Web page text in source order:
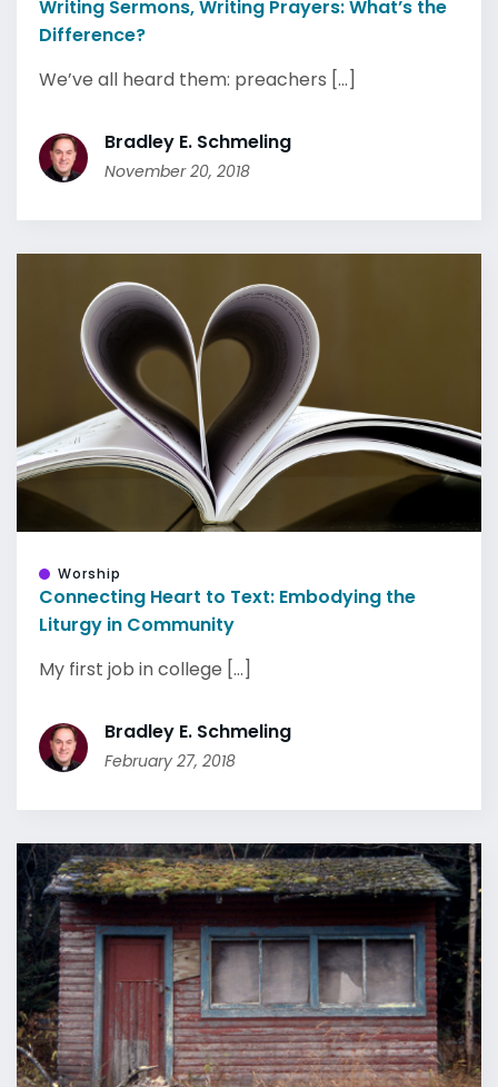
Writing Sermons, Writing Prayers: What’s the
Difference?
We’ve all heard them: preachers [...]
Bradley E. Schmeling
November 20, 2018
Worship
Connecting Heart to Text: Embodying the
Liturgy in Community
My first job in college [...]
Bradley E. Schmeling
February 27, 2018